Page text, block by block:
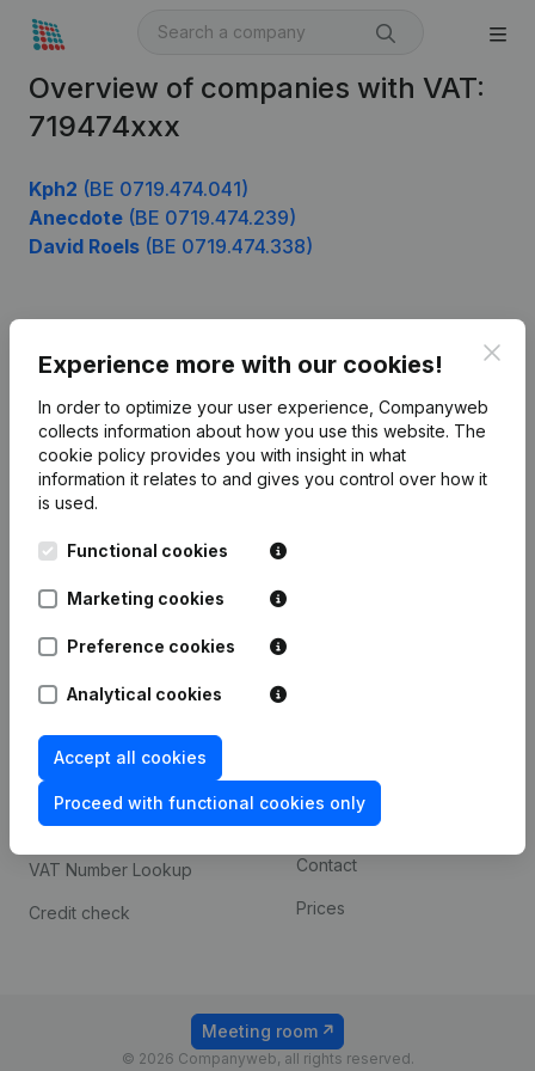
Overview of companies with VAT:
719474xxx
Kph2 (BE 0719.474.041)
Anecdote (BE 0719.474.239)
David Roels (BE 0719.474.338)
Experience more with our cookies!
In order to optimize your user experience, Companyweb
collects information about how you use this website. The
cookie policy provides you with insight in what
information it relates to and gives you control over how it
is used.
Functional cookies
Marketing cookies
Preference cookies
Analytical cookies
Accept all cookies
Proceed with functional cookies only
English
Kantorenpark Everest
248D,
Monitoring
International search
Spotlight
Compliance & fraud
prevention
Consult financial
statements
VAT Number Lookup
Credit check
Custom integrations
Payment experience
Contact
Prices
© 2026 Companyweb, all rights reserved.
Meeting room